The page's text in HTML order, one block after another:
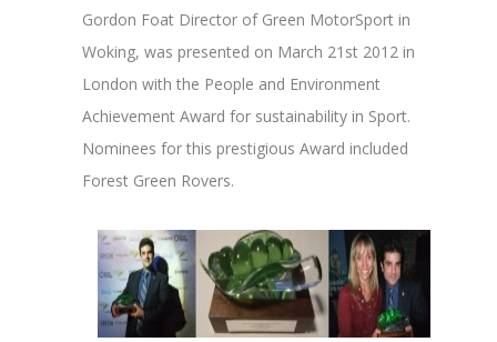
Gordon Foat Director of Green MotorSport in
Woking, was presented on March 21st 2012 in
London with the People and Environment
Achievement Award for sustainability in Sport.
Nominees for this prestigious Award included
Forest Green Rovers.